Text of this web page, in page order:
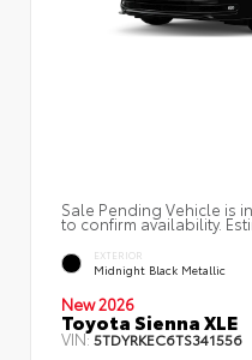
Sale Pending Vehicle is
to confirm availability.
EXTERIOR
Midnight Black Metallic
New 2026
Toyota Sienna XLE
VIN:5TDYRKEC6TS341556